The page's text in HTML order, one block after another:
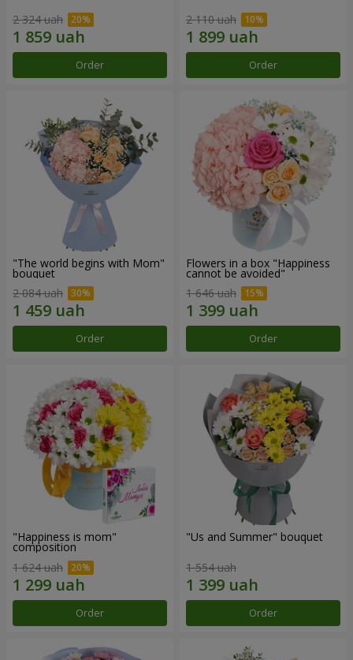
2 324 uah
Order
2 110 uah
Order
"The world begins with Mom"
bouquet
2 084 uah
Order
Flowers in a box "Happiness
cannot be avoided"
1 646 uah
Order
"Happiness is mom"
composition
1 624 uah
Order
"Us and Summer" bouquet
1 554 uah
Order